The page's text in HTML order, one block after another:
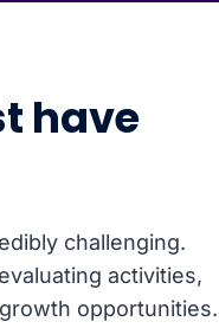
have
challenging.
activities,
opportunities.